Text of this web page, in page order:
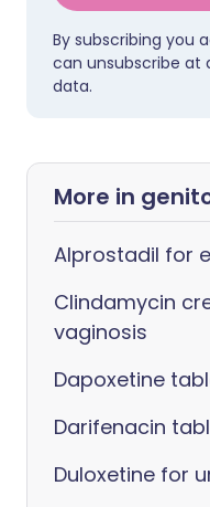
By subscribing you
can unsubscribe at
data.
More in
Alprostadil for
Clindamycin
vaginosis
Dapoxetine
Darifenacin
Duloxetine for